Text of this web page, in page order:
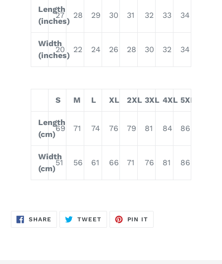
Length
(inches)
27 28 29 30 31 32 33 34
Width
(inches)
20 22 24 26 28 30 32 34
S M L XL 2XL 3XL 4XL 5XL
Length
(cm)
69 71 74 76 79 81 84 86
Width
(cm)
51 56 61 66 71 76 81 86
SHARE SHARE
TWEETTWEET
PIN IT